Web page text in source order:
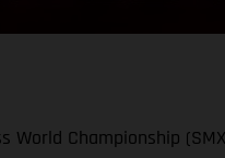
World Championship